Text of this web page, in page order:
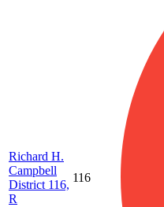
Richard H.
Campbell
District 116,
R
116